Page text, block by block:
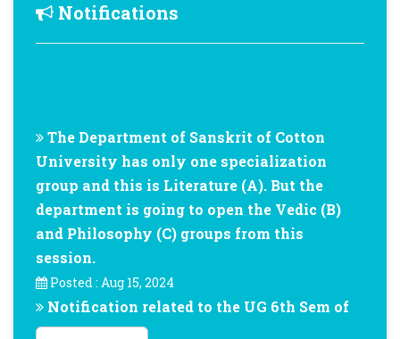
Notifications
University has only one specialization
group and this is Literature (A). But the
department is going to open the Vedic (B)
and Philosophy (C) groups from this
session.
Posted : Aug 15, 2024
Notification related to the UG 6th Sem of
Department of Sanskrit of Cotton